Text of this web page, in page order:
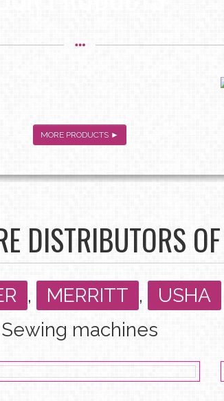
MORE PRODUCTS ►
DISTRIBUTORS OF
, MERRITT ,
USHA
Sewing machines